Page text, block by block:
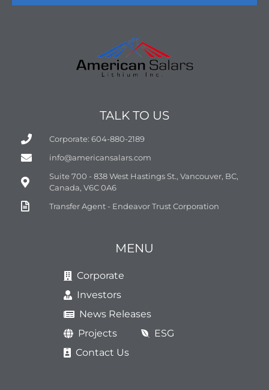
TALK TO US
Corporate: 604-880-2189
info@americansalars.com
Suite 700 - 838 West Hastings St., Vancouver, BC,
Canada, V6C 0A6
Transfer Agent - Endeavor Trust Corporation
MENU
Corporate
Investors
News Releases
Projects
ESG
Contact Us